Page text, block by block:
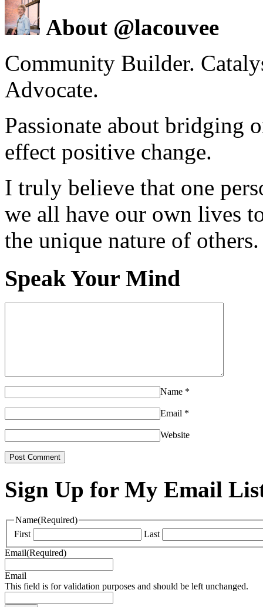
About @lacouvee
Community Builder.
Advocate.
Passionate about bridging
effect positive change.
I truly believe that one
we all have our own lives
the unique nature of others.
Speak Your Mind
Name *
Email *
Website
Sign Up for My Email
Name(Required)
First
Last
Email(Required)
Email
This field is for validation purposes and should be left unchanged.